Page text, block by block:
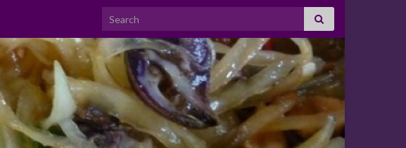
Search for: